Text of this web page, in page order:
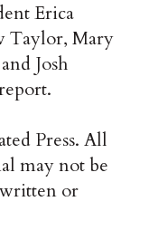
Erica
Taylor, Mary
Josh
Press. All
may not be
or